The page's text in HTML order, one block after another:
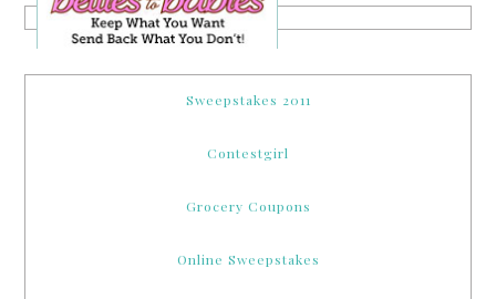
Sweepstakes 2011
Contestgirl
Grocery Coupons
Online Sweepstakes